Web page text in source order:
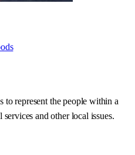
represent the people within a
and other local issues.